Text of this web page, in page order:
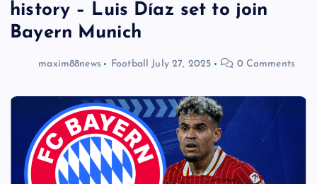
history – Luis Díaz set to join
Bayern Munich
maxim88news Football July 27, 2025 0 Comments